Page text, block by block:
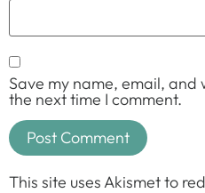
Save my name, email,
the next time I comment.
This site uses Akismet to